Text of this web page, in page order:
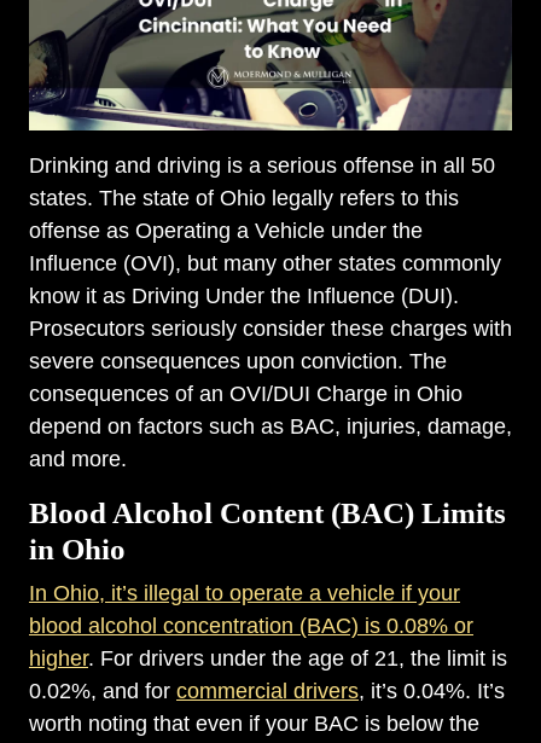
Drinking and driving is a serious offense in all 50
states. The state of Ohio legally refers to this
offense as Operating a Vehicle under the
Influence (OVI), but many other states commonly
know it as Driving Under the Influence (DUI).
Prosecutors seriously consider these charges with
severe consequences upon conviction. The
consequences of an OVI/DUI Charge in Ohio
depend on factors such as BAC, injuries, damage,
and more.
Blood Alcohol Content (BAC) Limits
in Ohio
In Ohio, it’s illegal to operate a vehicle if your
blood alcohol concentration (BAC) is 0.08% or
higher. For drivers under the age of 21, the limit is
0.02%, and for commercial drivers, it’s 0.04%. It’s
worth noting that even if your BAC is below the